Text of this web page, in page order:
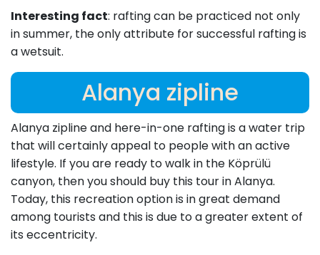
Interesting fact: rafting can be practiced not only
in summer, the only attribute for successful rafting is
a wetsuit.
Alanya zipline
Alanya zipline and here-in-one rafting is a water trip
that will certainly appeal to people with an active
lifestyle. If you are ready to walk in the Köprülü
canyon, then you should buy this tour in Alanya.
Today, this recreation option is in great demand
among tourists and this is due to a greater extent of
its eccentricity.